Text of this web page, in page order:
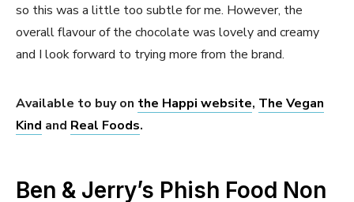
so this was a little too subtle for me. However, the
overall flavour of the chocolate was lovely and creamy
and I look forward to trying more from the brand.
Available to buy on the Happi website, The Vegan
Kind and Real Foods.
Ben & Jerry’s Phish Food Non